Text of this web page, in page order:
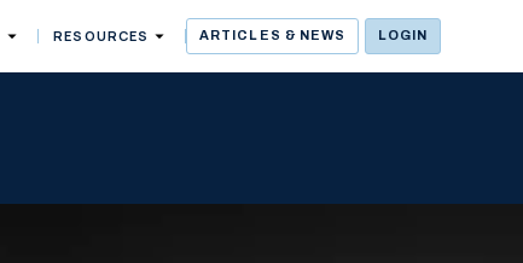
RESOURCES ARTICLES & NEWS LOGIN